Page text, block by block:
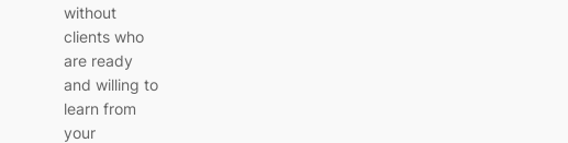
without
clients who
are ready
and willing to
learn from
your